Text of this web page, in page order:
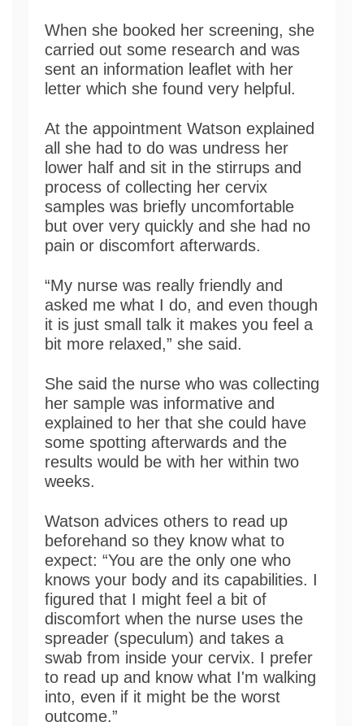
When she booked her screening, she
carried out some research and was
sent an information leaflet with her
letter which she found very helpful.
At the appointment Watson explained
all she had to do was undress her
lower half and sit in the stirrups and
process of collecting her cervix
samples was briefly uncomfortable
but over very quickly and she had no
pain or discomfort afterwards.
“My nurse was really friendly and
asked me what I do, and even though
it is just small talk it makes you feel a
bit more relaxed,” she said.
She said the nurse who was collecting
her sample was informative and
explained to her that she could have
some spotting afterwards and the
results would be with her within two
weeks.
Watson advices others to read up
beforehand so they know what to
expect: “You are the only one who
knows your body and its capabilities. I
figured that I might feel a bit of
discomfort when the nurse uses the
spreader (speculum) and takes a
swab from inside your cervix. I prefer
to read up and know what I'm walking
into, even if it might be the worst
outcome.”